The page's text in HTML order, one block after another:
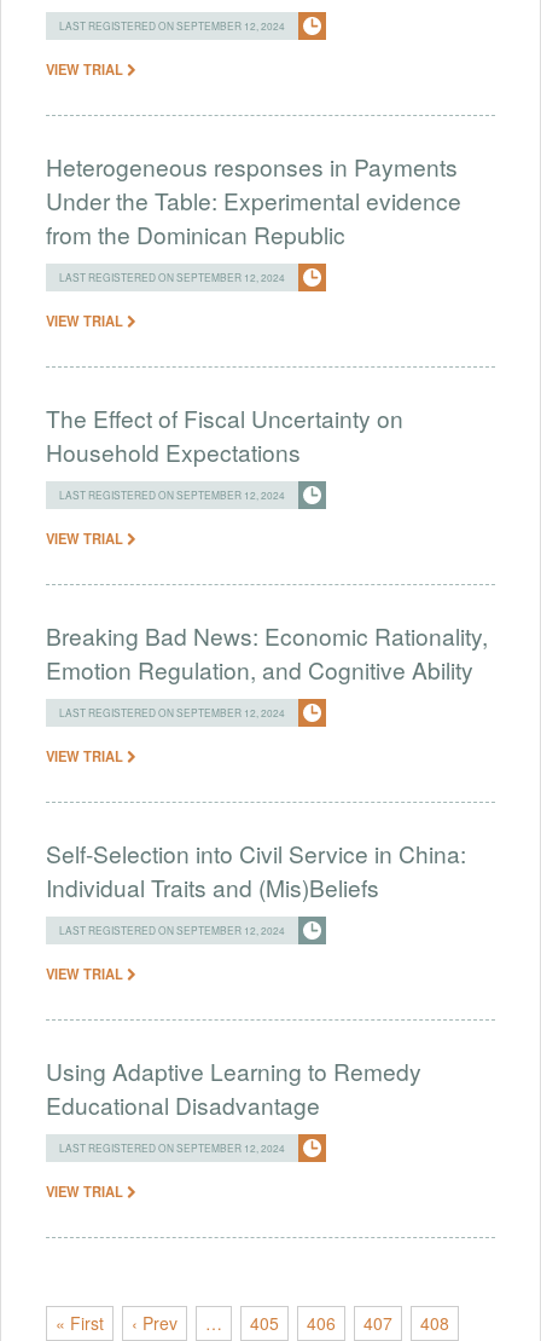
LAST REGISTERED ON SEPTEMBER 12, 2024
VIEW TRIAL
Heterogeneous responses in Payments
Under the Table: Experimental evidence
from the Dominican Republic
LAST REGISTERED ON SEPTEMBER 12, 2024
VIEW TRIAL
The Effect of Fiscal Uncertainty on
Household Expectations
LAST REGISTERED ON SEPTEMBER 12, 2024
VIEW TRIAL
Breaking Bad News: Economic Rationality,
Emotion Regulation, and Cognitive Ability
LAST REGISTERED ON SEPTEMBER 12, 2024
VIEW TRIAL
Self-Selection into Civil Service in China:
Individual Traits and (Mis)Beliefs
LAST REGISTERED ON SEPTEMBER 12, 2024
VIEW TRIAL
Using Adaptive Learning to Remedy
Educational Disadvantage
LAST REGISTERED ON SEPTEMBER 12, 2024
VIEW TRIAL
« First ‹ Prev … 405 406 407 408